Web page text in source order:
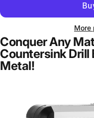
More
Conquer Any
Countersink Drill
Metal!